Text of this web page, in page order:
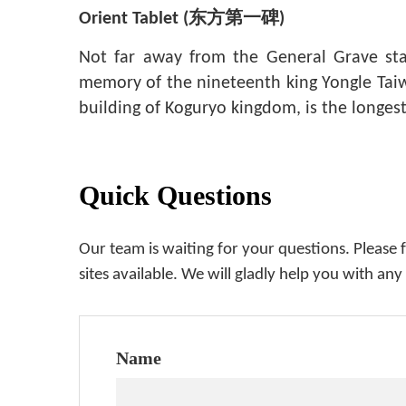
Orient Tablet (东方第一碑)
Not far away from the General Grave
memory of the nineteenth king Yongle
building of Koguryo kingdom, is the
Quick Questions
Our team is waiting for your questions. Please
sites available. We will gladly help you with
Name